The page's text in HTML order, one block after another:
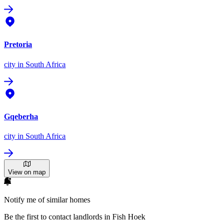
Pretoria
city in South Africa
Gqeberha
city in South Africa
View on map
Notify me of similar homes
Be the first to contact landlords in Fish Hoek